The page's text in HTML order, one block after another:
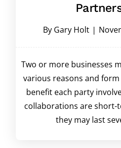
By Gary Holt |
Two or more businesses
various reasons and
benefit each party
collaborations are
they may last